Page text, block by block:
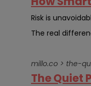
Risk is
The real
millo.co > the-
The Quiet